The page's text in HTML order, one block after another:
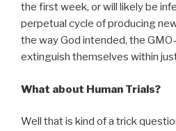
the first week, or will likely be
perpetual cycle of producing
the way God intended, the
extinguish themselves within
What about Human Trials?
Well that is kind of a trick